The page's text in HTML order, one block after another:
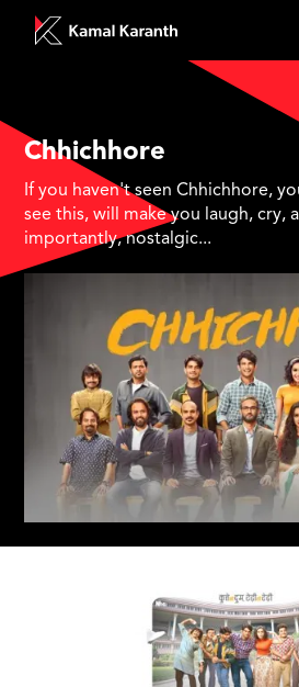
Chhichhore
If you haven't seen Chhichhore,
see this, will make you laugh, cry,
importantly, nostalgic...